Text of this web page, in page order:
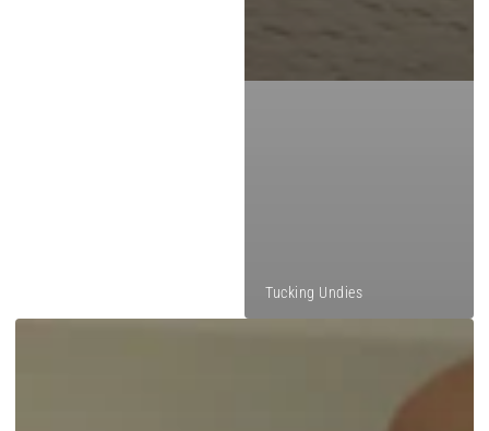
Tucking Undies